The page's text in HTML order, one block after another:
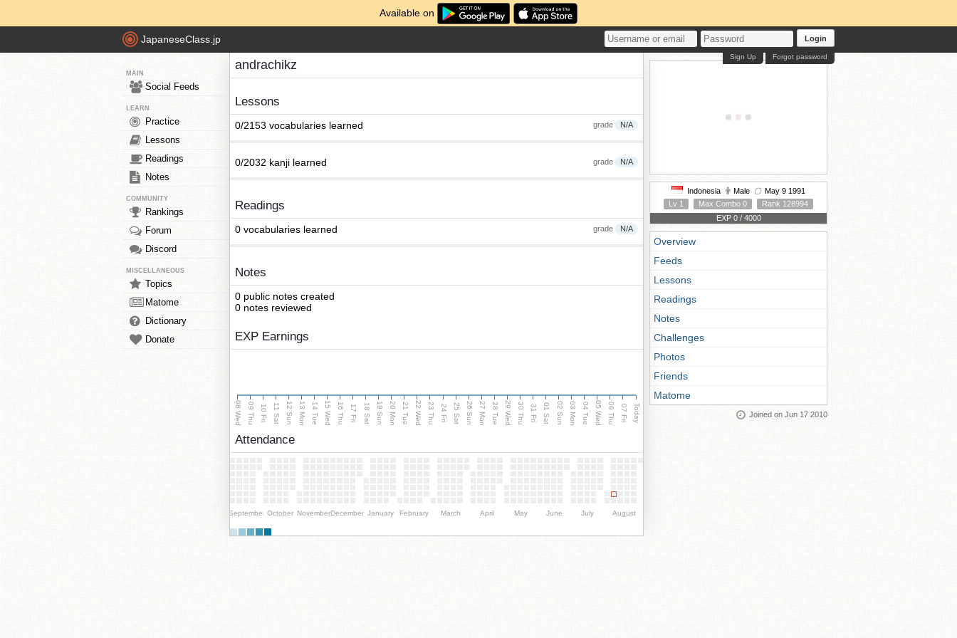
Available on
JapaneseClass.jp Login
Forgot password
Sign Up
MAIN
Social Feeds
LEARN
Practice
Lessons
Readings
Notes
COMMUNITY
Rankings
Forum
Discord
MISCELLANEOUS
Topics
Matome
Dictionary
Donate
andrachikz
Lessons
grade N/A
0/2153 vocabularies learned
grade N/A
0/2032 kanji learned
Readings
grade N/A
0 vocabularies learned
Notes
0 public notes created
0 notes reviewed
EXP Earnings
08 Wed 09 Thu 10 Fri 11 Sat 12 Sun 13 Mon 14 Tue 15 Wed 16 Thu 17 Fri 18 Sat 19 Sun 20 Mon 21 Tue 22 Wed 23 Thu 24 Fri 25 Sat 26 Sun 27 Mon 28 Tue 29 Wed 30 Thu 31 Fri 01 Sat 02 Sun 03 Mon 04 Tue 05 Wed 06 Thu 07 Fri Today
Attendance
September October NovemberDecember January February March April May June July August
Indonesia Male
May 9 1991
Lv 1
Max Combo 0
Rank 128994
EXP 0 / 4000
Overview
Feeds
Lessons
Readings
Notes
Challenges
Photos
Friends
Matome
Joined on Jun 17 2010